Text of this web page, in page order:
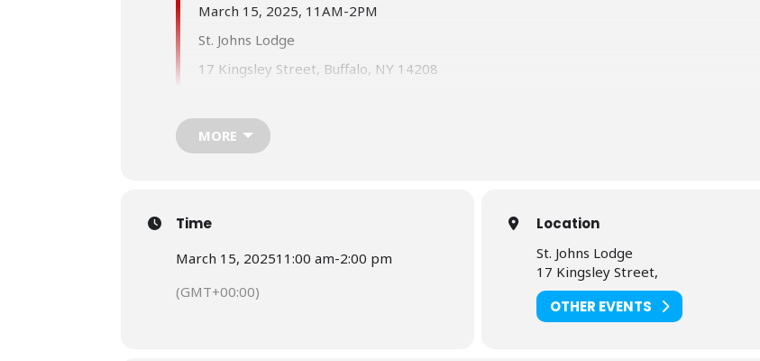
March 15, 2025, 11AM-2PM
St. Johns Lodge
17 Kingsley Street, Buffalo, NY 14208
PM Charmagne Tellis, Grand Lecturer
Cell: (917) 545-1361
Email:
cheryloes45@gmail.com
MORE
Time
March 15, 202511:00 am-2:00 pm
(GMT+00:00)
Location
St. Johns Lodge
17 Kingsley Street,
OTHER EVENTS